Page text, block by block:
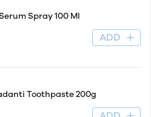
Spray 100 Ml
ADD
Toothpaste 200g